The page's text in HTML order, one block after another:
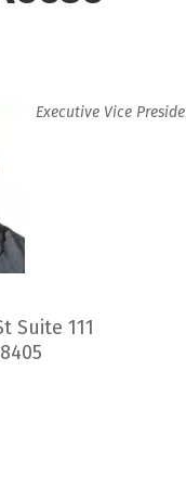
Executive Vice
Suite 111